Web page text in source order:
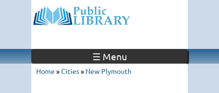
☰ Menu
Home »Cities» New Plymouth